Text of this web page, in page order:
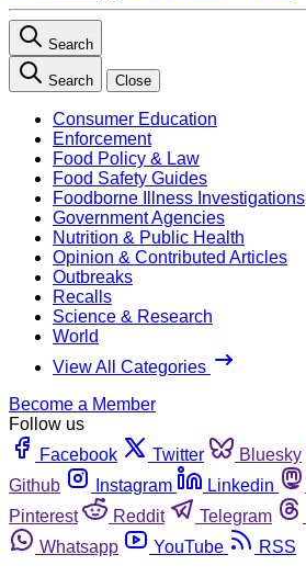
Search
Search Close
Consumer Education
Enforcement
Food Policy & Law
Food Safety Guides
Foodborne Illness Investigations
Government Agencies
Nutrition & Public Health
Opinion & Contributed Articles
Outbreaks
Recalls
Science & Research
World
View All Categories
Become a Member
Follow us
Facebook
Twitter Bluesky
Github
Instagram Linkedin
Pinterest
Reddit Telegram
Whatsapp
YouTube RSS